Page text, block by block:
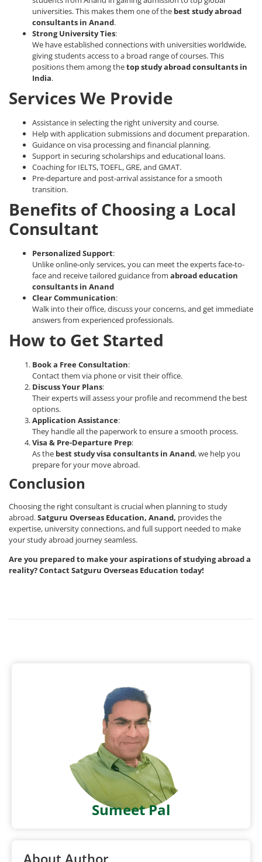
universities. This makes them one of the best study abroad
consultants in Anand.
Strong University Ties:
We have established connections with universities worldwide,
giving students access to a broad range of courses. This
positions them among thetop study abroad consultants in
India.
Services We Provide
Assistance in selecting the right university and course.
Help with application submissions and document preparation.
Guidance on visa processing and financial planning.
Support in securing scholarships and educational loans.
Coaching for IELTS, TOEFL, GRE, and GMAT.
Pre-departure and post-arrival assistance for a smooth
transition.
Benefits of Choosing a Local
Consultant
Personalized Support:
Unlike online-only services, you can meet the experts face-to-
face and receive tailored guidance from abroad education
consultants in Anand
Clear Communication:
Walk into their office, discuss your concerns, and get immediate
answers from experienced professionals.
How to Get Started
Book a Free Consultation:
Contact them via phone or visit their office.
Discuss Your Plans:
Their experts will assess your profile and recommend the best
options.
Application Assistance:
They handle all the paperwork to ensure a smooth process.
Visa & Pre-Departure Prep:
As the best study visa consultants in Anand, we help you
prepare for your move abroad.
Conclusion
Choosing the right consultant is crucial when planning to study
abroad.Satguru Overseas Education, Anand, provides the
expertise, university connections, and full support needed to make
your study abroad journey seamless.
Are you prepared to make your aspirations of studying abroad a
reality? Contact Satguru Overseas Education today!
Sumeet Pal
About Author